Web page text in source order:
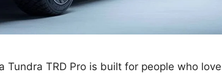
Tundra TRD Pro is built for people who love